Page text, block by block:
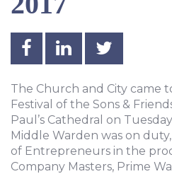
The Church and City came
Festival of the Sons &
Paul’s Cathedral on
Middle Warden was on
of Entrepreneurs in the
Company Masters, Prime